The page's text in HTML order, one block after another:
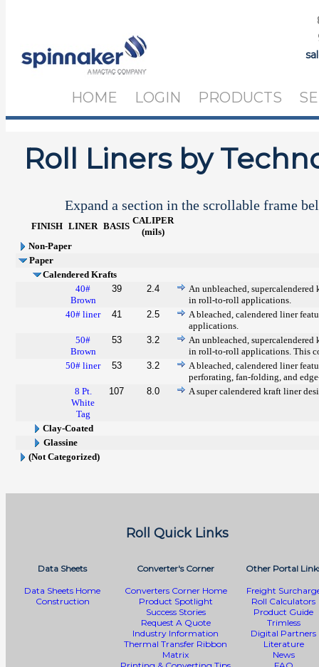
HOME LOGIN PRODUCTS
Roll Liners by
Expand a section in the scrollable frame
FINISH LINER BASIS
CALIPER
(mils)
Non-Paper
Paper
Calendered Krafts
40#
Brown
39 2.4
An unbleached,
in roll-to-roll applications.
40# liner
41 2.5
A bleached, calendered liner
applications.
50#
Brown
53 3.2
An unbleached,
in roll-to-roll applications. This
50# liner
53 3.2
A bleached, calendered liner
perforating, fan-folding, and
8 Pt.
White
Tag
107 8.0 A super calendered kraft liner
Clay-Coated
Glassine
(Not Categorized)
Roll Quick Links
Data Sheets
Data Sheets Home
Construction
Converter's Corner
Converters Corner Home
Product Spotlight
Success Stories
Request A Quote
Industry Information
Thermal Transfer Ribbon
Matrix
Other Portal
Freight
Roll Calculators
Product Guide
Trimless
Digital Partners
Literature
News